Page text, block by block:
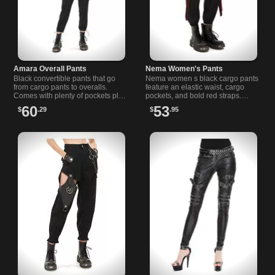
Amara Overall Pants
Black convertible pants that go
from cargo pants to overalls.
Comes with plenty of pockets plus
two secure zipper closure pockets
on the leg.
$60.29
Nema Women's Pants
Nema women s black cargo pants
feature an elastic waist, cargo
pockets, and bold red straps.
Perfect for alternative fashion and
comfortable everyday wear.
$53.95